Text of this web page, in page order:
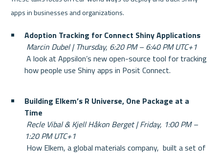
apps in businesses and organizations.
Adoption Tracking for Connect Shiny Applications
Marcin Dubel | Thursday, 6:20 PM – 6:40 PM UTC+1
how people use Shiny apps in Posit Connect.
Building Elkem’s R Universe, One Package at a
Time
Recle Vibal & Kjell Håkon Berget | Friday, 1:00 PM –
1:20 PM UTC+1